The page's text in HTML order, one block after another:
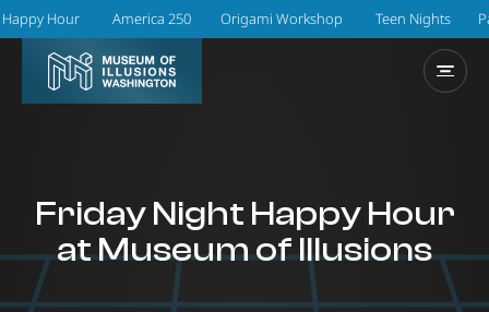
Hour America 250 Origami Workshop Teen Nights
Friday Night Happy Hour
at Museum of Illusions